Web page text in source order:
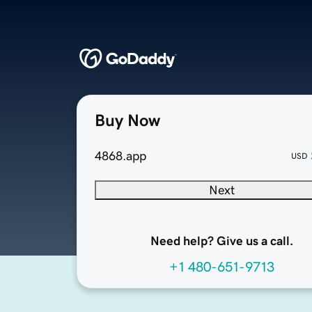
Buy Now
4868.app USD
Next
Need help? Give us a call.
+1 480-651-9713